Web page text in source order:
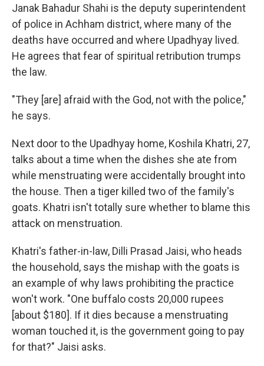
Janak Bahadur Shahi is the deputy superintendent
of police in Achham district, where many of the
deaths have occurred and where Upadhyay lived.
He agrees that fear of spiritual retribution trumps
the law.
"They [are] afraid with the God, not with the police,"
he says.
Next door to the Upadhyay home, Koshila Khatri, 27,
talks about a time when the dishes she ate from
while menstruating were accidentally brought into
the house. Then a tiger killed two of the family's
goats. Khatri isn't totally sure whether to blame this
attack on menstruation.
Khatri's father-in-law, Dilli Prasad Jaisi, who heads
the household, says the mishap with the goats is
an example of why laws prohibiting the practice
won't work. "One buffalo costs 20,000 rupees
[about $180]. If it dies because a menstruating
woman touched it, is the government going to pay
for that?" Jaisi asks.